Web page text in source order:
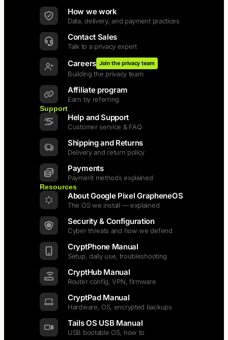
How we work
Data, delivery, and payment practices
Contact Sales
Talk to a privacy expert
Careers Join the privacy team
Building the privacy team
Affiliate program
Earn by referring
Support
Help and Support
Customer service & FAQ
Shipping and Returns
Delivery and return policy
Payments
Payment methods explained
Resources
About Google Pixel GrapheneOS
The OS we install — explained
Security & Configuration
Cyber threats and how we defend
CryptPhone Manual
Setup, daily use, troubleshooting
CryptHub Manual
Router config, VPN, firmware
CryptPad Manual
Hardware, OS, encrypted backups
Tails OS USB Manual
USB bootable OS, how to